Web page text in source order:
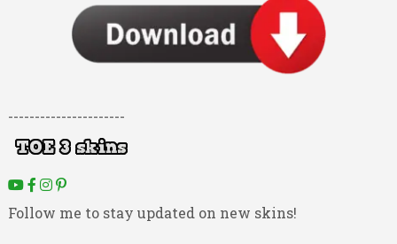
----------------------
Follow me to stay updated on new skins!